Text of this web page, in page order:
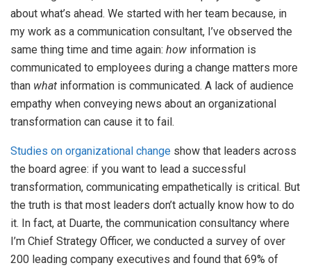
about what’s ahead. We started with her team because, in
my work as a communication consultant, I’ve observed the
same thing time and time again: how information is
communicated to employees during a change matters more
than what information is communicated. A lack of audience
empathy when conveying news about an organizational
transformation can cause it to fail.
Studies on organizational change show that leaders across
the board agree: if you want to lead a successful
transformation, communicating empathetically is critical. But
the truth is that most leaders don’t actually know how to do
it. In fact, at Duarte, the communication consultancy where
I’m Chief Strategy Officer, we conducted a survey of over
200 leading company executives and found that 69% of